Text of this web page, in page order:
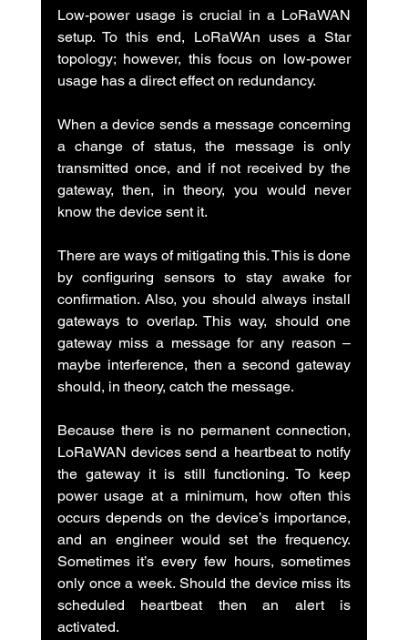
Low-power usage is crucial in a LoRaWAN
setup. To this end, LoRaWAn uses a Star
topology; however, this focus on low-power
usage has a direct effect on redundancy.
When a device sends a message concerning
a change of status, the message is only
transmitted once, and if not received by the
gateway, then, in theory, you would never
know the device sent it.
There are ways of mitigating this. This is done
by configuring sensors to stay awake for
confirmation. Also, you should always install
gateways to overlap. This way, should one
gateway miss a message for any reason –
maybe interference, then a second gateway
should, in theory, catch the message.
Because there is no permanent connection,
LoRaWAN devices send a heartbeat to notify
the gateway it is still functioning. To keep
power usage at a minimum, how often this
occurs depends on the device’s importance,
and an engineer would set the frequency.
Sometimes it’s every few hours, sometimes
only once a week. Should the device miss its
scheduled heartbeat then an alert is
activated.